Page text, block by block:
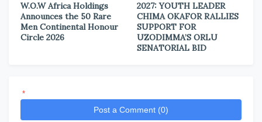
W.O.W Africa Holdings
Announces the 50 Rare
Men Continental Honour
Circle 2026
2027: YOUTH LEADER
CHIMA OKAFOR RALLIES
SUPPORT FOR
UZODIMMA’S ORLU
SENATORIAL BID
*
Post a Comment (0)